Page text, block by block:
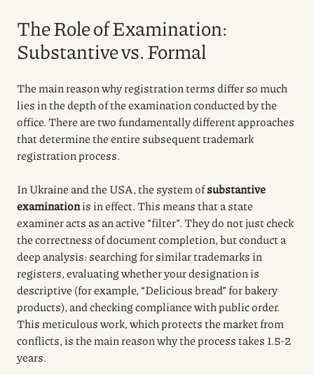
The Role of Examination:
Substantive vs. Formal
The main reason why registration terms differ so much
lies in the depth of the examination conducted by the
office. There are two fundamentally different approaches
that determine the entire subsequent trademark
registration process.
In Ukraine and the USA, the system ofsubstantive
examinationis in effect. This means that a state
examiner acts as an active “filter”. They do not just check
the correctness of document completion, but conduct a
deep analysis: searching for similar trademarks in
registers, evaluating whether your designation is
descriptive (for example, “Delicious bread” for bakery
products), and checking compliance with public order.
This meticulous work, which protects the market from
conflicts, is the main reason why the process takes 1.5-2
years.